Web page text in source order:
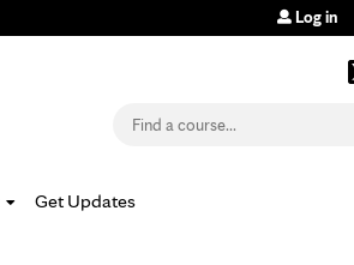
Log in
Search
Get Updates